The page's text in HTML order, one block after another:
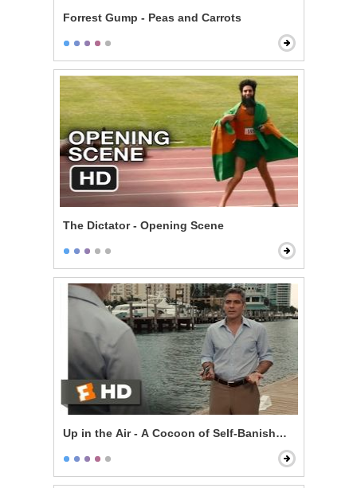
Forrest Gump - Peas and Carrots
The Dictator - Opening Scene
Up in the Air - A Cocoon of Self-Banishment